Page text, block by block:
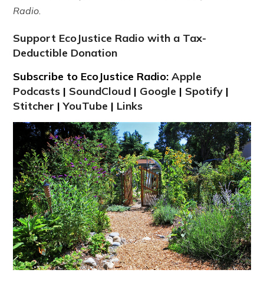
Radio.
Support EcoJustice Radio with a Tax-
Deductible Donation
Subscribe to EcoJustice Radio:Apple
Podcasts | SoundCloud | Google | Spotify |
Stitcher |YouTube | Links